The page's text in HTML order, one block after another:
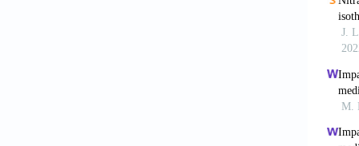
MSc